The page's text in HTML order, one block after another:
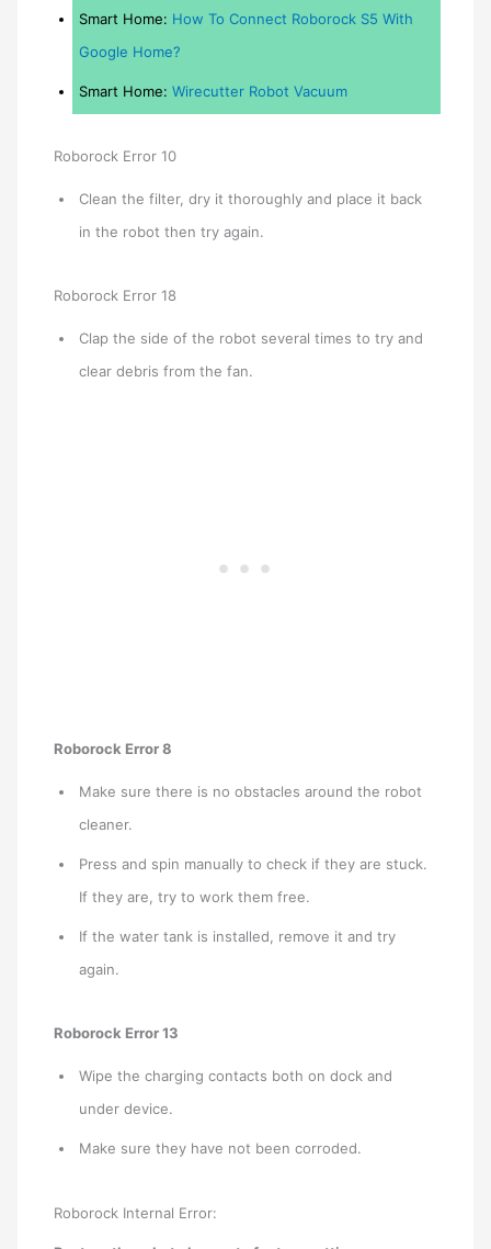
Smart Home: How To Connect Roborock S5 With
Google Home?
Smart Home:Wirecutter Robot Vacuum
Roborock Error 10
Clean the filter, dry it thoroughly and place it back
in the robot then try again.
Roborock Error 18
Clap the side of the robot several times to try and
clear debris from the fan.
Roborock Error 8
Make sure there is no obstacles around the robot
cleaner.
Press and spin manually to check if they are stuck.
If they are, try to work them free.
If the water tank is installed, remove it and try
again.
Roborock Error 13
Wipe the charging contacts both on dock and
under device.
Make sure they have not been corroded.
Roborock Internal Error: